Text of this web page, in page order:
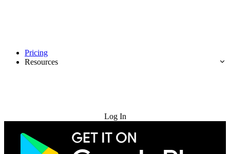
Pricing
Resources
Log In